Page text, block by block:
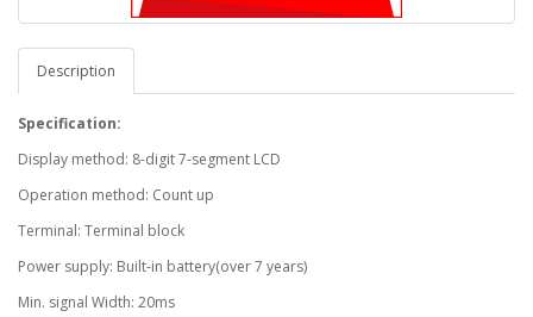
Description
Specification:
Display method: 8-digit 7-segment LCD
Operation method: Count up
Terminal: Terminal block
Power supply: Built-in battery(over 7 years)
Min. signal Width: 20ms